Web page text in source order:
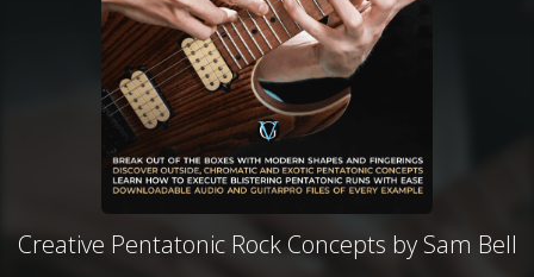
Creative Pentatonic Rock Concepts by Sam Bell